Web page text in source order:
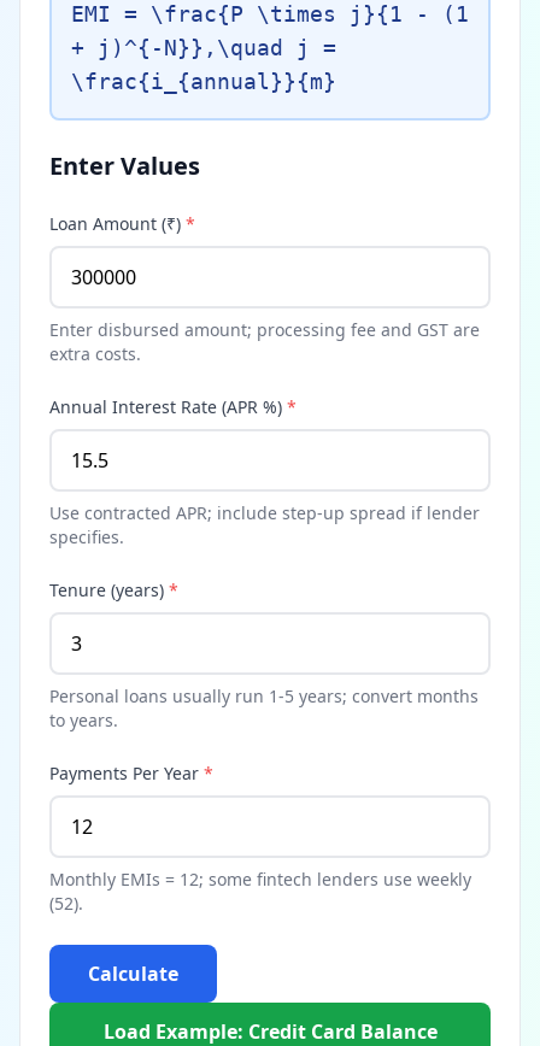
EMI = \frac{P \times j}{1 - (1
+ j)^{-N}},\quad j =
\frac{i_{annual}}{m}
Enter Values
Loan Amount (₹) *
Enter disbursed amount; processing fee and GST are
extra costs.
Annual Interest Rate (APR %) *
Use contracted APR; include step-up spread if lender
specifies.
Tenure (years) *
Personal loans usually run 1-5 years; convert months
to years.
Payments Per Year *
Monthly EMIs = 12; some fintech lenders use weekly
(52).
Calculate
Load Example: Credit Card Balance